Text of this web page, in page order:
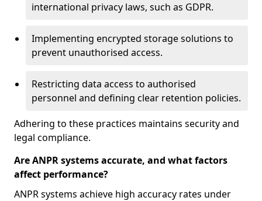
international privacy laws, such as GDPR.
Implementing encrypted storage solutions to
prevent unauthorised access.
Restricting data access to authorised
personnel and defining clear retention policies.
Adhering to these practices maintains security and
legal compliance.
Are ANPR systems accurate, and what factors
affect performance?
ANPR systems achieve high accuracy rates under